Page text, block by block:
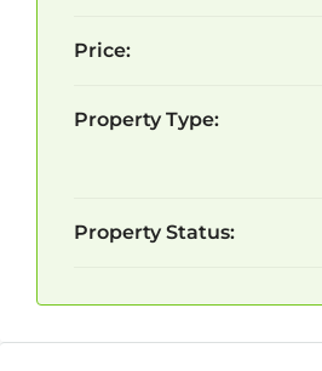
Price:
Property Type:
Property Status: